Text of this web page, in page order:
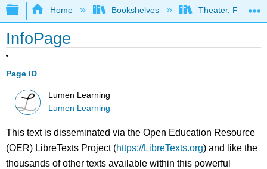
Expand/collapse global hierarchy
Home Bookshelves Theater, Film,
InfoPage
Page ID
Lumen Learning
Lumen Learning
This text is disseminated via the Open Education Resource
(OER) LibreTexts Project (https://LibreTexts.org) and like the
thousands of other texts available within this powerful